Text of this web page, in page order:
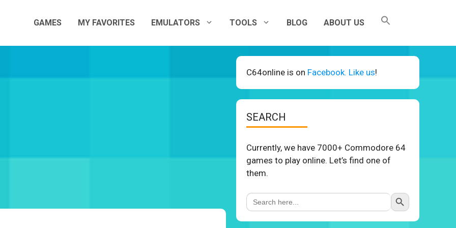
GAMES MY FAVORITES EMULATORS TOOLS BLOG ABOUT US
C64online is on Facebook. Like us!
SEARCH
Currently, we have 7000+ Commodore 64
games to play online. Let’s find one of
them.
Search
for:
Search Button